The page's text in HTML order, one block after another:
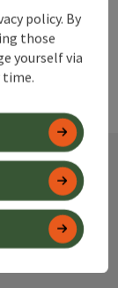
policy. By
those
yourself via
time.